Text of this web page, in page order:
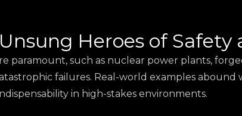
Heroes of Safety
paramount, such as nuclear power plants,
failures. Real-world examples
in high-stakes environments.